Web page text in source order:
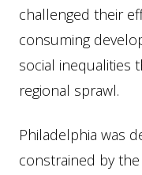
challenged their
consuming
social inequalities
regional sprawl.
Philadelphia was
constrained by